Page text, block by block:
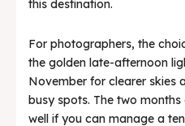
this destination.
For photographers, the
the golden late-afternoon
November for clearer skies
busy spots. The two
well if you can manage a